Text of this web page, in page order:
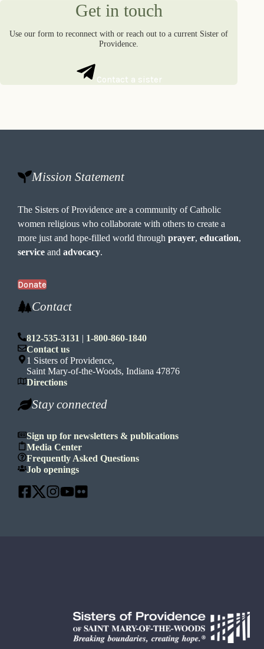
Get in touch
Use our form to reconnect with or reach out to a current Sister of
Providence.
Contact a sister
Mission Statement
The Sisters of Providence are a community of Catholic
women religious who collaborate with others to create a
more just and hope-filled world throughprayer,education,
service andadvocacy.
Donate
Contact
812-535-3131 | 1-800-860-1840
Contact us
1 Sisters of Providence,
Saint Mary-of-the-Woods, Indiana 47876
Directions
Stay connected
Sign up for newsletters & publications
Media Center
Frequently Asked Questions
Job openings